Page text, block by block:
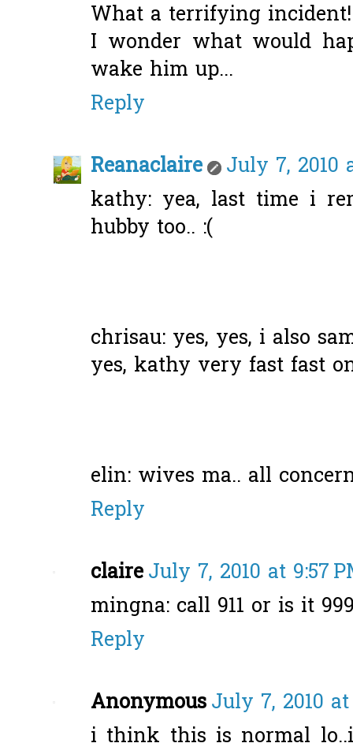
What a terrifying incident!
I wonder what would
wake him up...
Reply
Reanaclaire
July 7, 2010
kathy: yea, last time i
hubby too.. :(
chrisau: yes, yes, i also
yes, kathy very fast fast
elin: wives ma.. all
Reply
claireJuly 7, 2010 at 9:57
mingna: call 911 or is it
Reply
AnonymousJuly 7, 2010 at